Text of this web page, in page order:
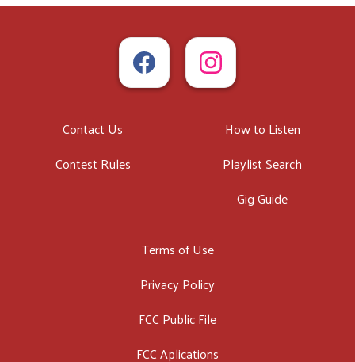
Contact Us
Contest Rules
How to Listen
Playlist Search
Gig Guide
Terms of Use
Privacy Policy
FCC Public File
FCC Aplications